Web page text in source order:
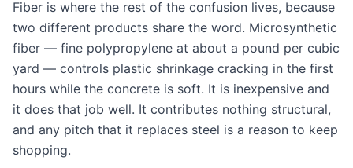
Fiber is where the rest of the confusion lives, because
two different products share the word. Microsynthetic
fiber — fine polypropylene at about a pound per cubic
yard — controls plastic shrinkage cracking in the first
hours while the concrete is soft. It is inexpensive and
it does that job well. It contributes nothing structural,
and any pitch that it replaces steel is a reason to keep
shopping.